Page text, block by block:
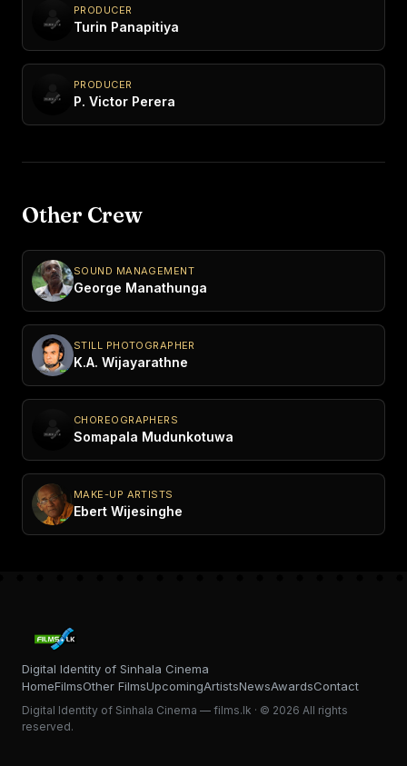
PRODUCER
Turin Panapitiya
PRODUCER
P. Victor Perera
Other Crew
SOUND MANAGEMENT
George Manathunga
STILL PHOTOGRAPHER
K.A. Wijayarathne
CHOREOGRAPHERS
Somapala Mudunkotuwa
MAKE-UP ARTISTS
Ebert Wijesinghe
Digital Identity of Sinhala Cinema
HomeFilmsOther FilmsUpcomingArtistsNewsAwardsContact
Digital Identity of Sinhala Cinema — films.lk · © 2026 All rights
reserved.